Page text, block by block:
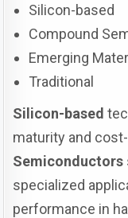
Silicon-based
Compound
Emerging
Traditional
Silicon-based
maturity and
Semiconductors
specialized
performance in